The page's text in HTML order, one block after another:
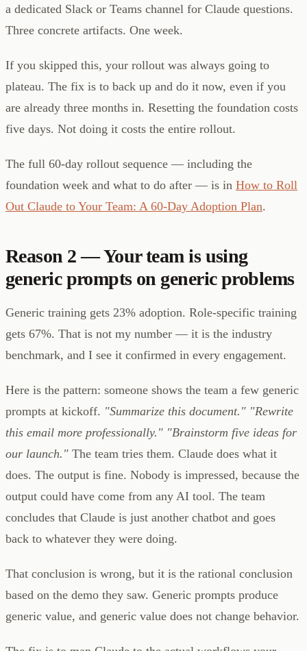
a dedicated Slack or Teams channel for Claude questions.
Three concrete artifacts. One week.
If you skipped this, your rollout was always going to
plateau. The fix is to back up and do it now, even if you
are already three months in. Resetting the foundation costs
five days. Not doing it costs the entire rollout.
The full 60-day rollout sequence — including the
foundation week and what to do after — is in How to Roll
Out Claude to Your Team: A 60-Day Adoption Plan.
Reason 2 — Your team is using
generic prompts on generic problems
Generic training gets 23% adoption. Role-specific training
gets 67%. That is not my number — it is the industry
benchmark, and I see it confirmed in every engagement.
Here is the pattern: someone shows the team a few generic
prompts at kickoff. "Summarize this document." "Rewrite
this email more professionally." "Brainstorm five ideas for
our launch." The team tries them. Claude does what it
does. The output is fine. Nobody is impressed, because the
output could have come from any AI tool. The team
concludes that Claude is just another chatbot and goes
back to whatever they were doing.
That conclusion is wrong, but it is the rational conclusion
based on the demo they saw. Generic prompts produce
generic value, and generic value does not change behavior.